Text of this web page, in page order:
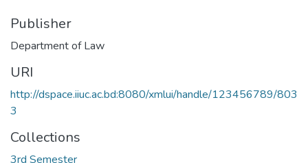
Publisher
Department of Law
URI
http://dspace.iiuc.ac.bd:8080/xmlui/handle/123456789/803
3
Collections
3rd Semester